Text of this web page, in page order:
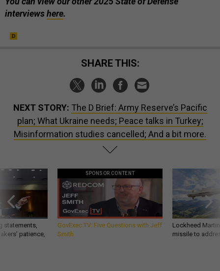
interviewshere.
SHARE THIS:
NEXT STORY: The D Brief: Army Reserve’s Pacific
plan; What Ukraine needs; Peace talks in Turkey;
Misinformation studies cancelled; And a bit more.
statements,
patience,
SPONSOR CONTENT
GovExec TV: Five Questions with Jeff
Smith
Lockheed
missile to